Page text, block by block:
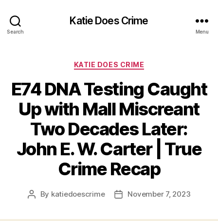
Search
Katie Does Crime
Menu
Categories
KATIE DOES CRIME
E74 DNA Testing Caught
Up with Mall Miscreant
Two Decades Later:
John E. W. Carter | True
Crime Recap
Post
By katiedoescrime
PostNovember 7, 2023